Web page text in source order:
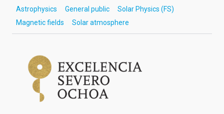
Astrophysics General public
Solar Physics (FS)
Magnetic fields
Solar atmosphere